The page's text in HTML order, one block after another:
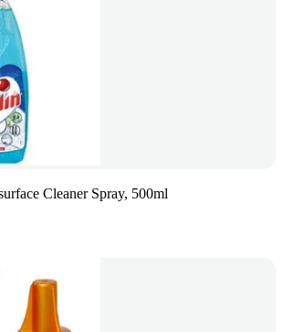
Cleaner Spray, 500ml